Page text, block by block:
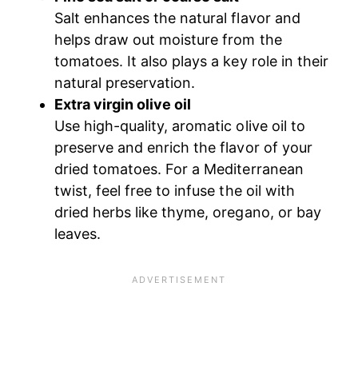
Salt enhances the natural flavor and
helps draw out moisture from the
tomatoes. It also plays a key role in their
natural preservation.
Extra virgin olive oil
Use high-quality, aromatic olive oil to
preserve and enrich the flavor of your
dried tomatoes. For a Mediterranean
twist, feel free to infuse the oil with
dried herbs like thyme, oregano, or bay
leaves.